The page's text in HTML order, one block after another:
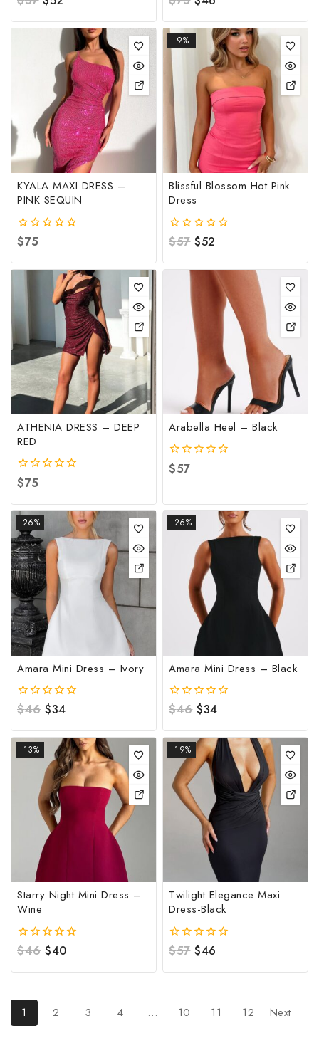
out
of
out
of
5
KYALA MAXI DRESS –
PINK SEQUIN
0
out
of
5
$75
-9%
Blissful Blossom Hot Pink
Dress
0
out
of
$57 $52
ATHENIA DRESS – DEEP
RED
0
out
of
5
$75
Arabella Heel – Black
0
out
$57
-26%
Amara Mini Dress – Ivory
0
out
of
5
$46 $34
-26%
Amara Mini Dress – Black
0
out
of
5
$46 $34
-13%
Starry Night Mini Dress –
Wine
0
out
of
$46 $40
-19%
Twilight Elegance Maxi
Dress-Black
0
out
of
$57 $46
1 2 3 4 … 10 11 12 Next